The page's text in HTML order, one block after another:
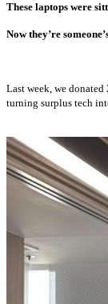
These laptops were
Now they’re
Last week, we
turning surplus tech